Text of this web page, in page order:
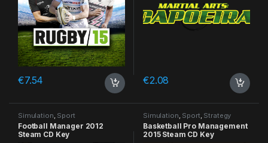
€7.54 €2.08
Simulation Sport
Football Manager 2012
Steam CD Key
Simulation Sport Strategy
Basketball Pro Management
2015 Steam CD Key